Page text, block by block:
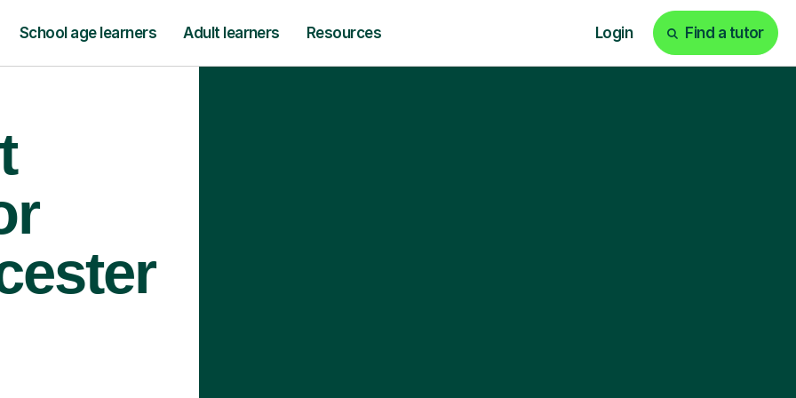
School age learners Adult learners Resources Login Find a tutor